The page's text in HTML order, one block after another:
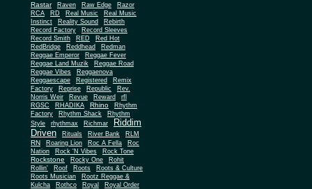
Rastar Raven Raw Edge
Razor
RCA
RD Real Music
Real Music
Instinct
Reality Sound
Rebirth
Record Factory
Record Sleeves
Record Smith
RED
Red Hot
RedBridge
Reddhead
Redman
Reggae Emperor
Reggae Fever
Reggae Land Muzik
Reggae Road
Reggae Vibes
Reggaenova
Reggaescape
Registered
Remix
Factory
Reprise Republic
Rev.
Norris Weir
Revue Reward
rfl
RGSC
RHADIKA Rhino
Rhythm
Factory
Rhythm Shack
Rhythm
Style
rhythmax Richmar
Riddim
Driven
Rituals River Bank RLM
RN Roaring Lion Roc A Fella
Roc
Nation
Rock 'N Vibes Rock Tone
Rockstone Rocky One
Rohit
Rollin'
Roof Roots
Roots & Culture
Roots Musician
Rootz Reggae &
Kulcha
Rothco Royal
Royal Order